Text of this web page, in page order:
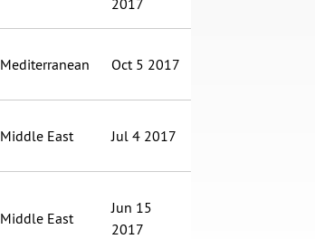
2017
Mediterranean Oct 5 2017
Middle East Jul 4 2017
Middle East
Jun 15
2017